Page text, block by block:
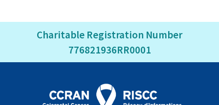
Charitable Registration Number
776821936RR0001